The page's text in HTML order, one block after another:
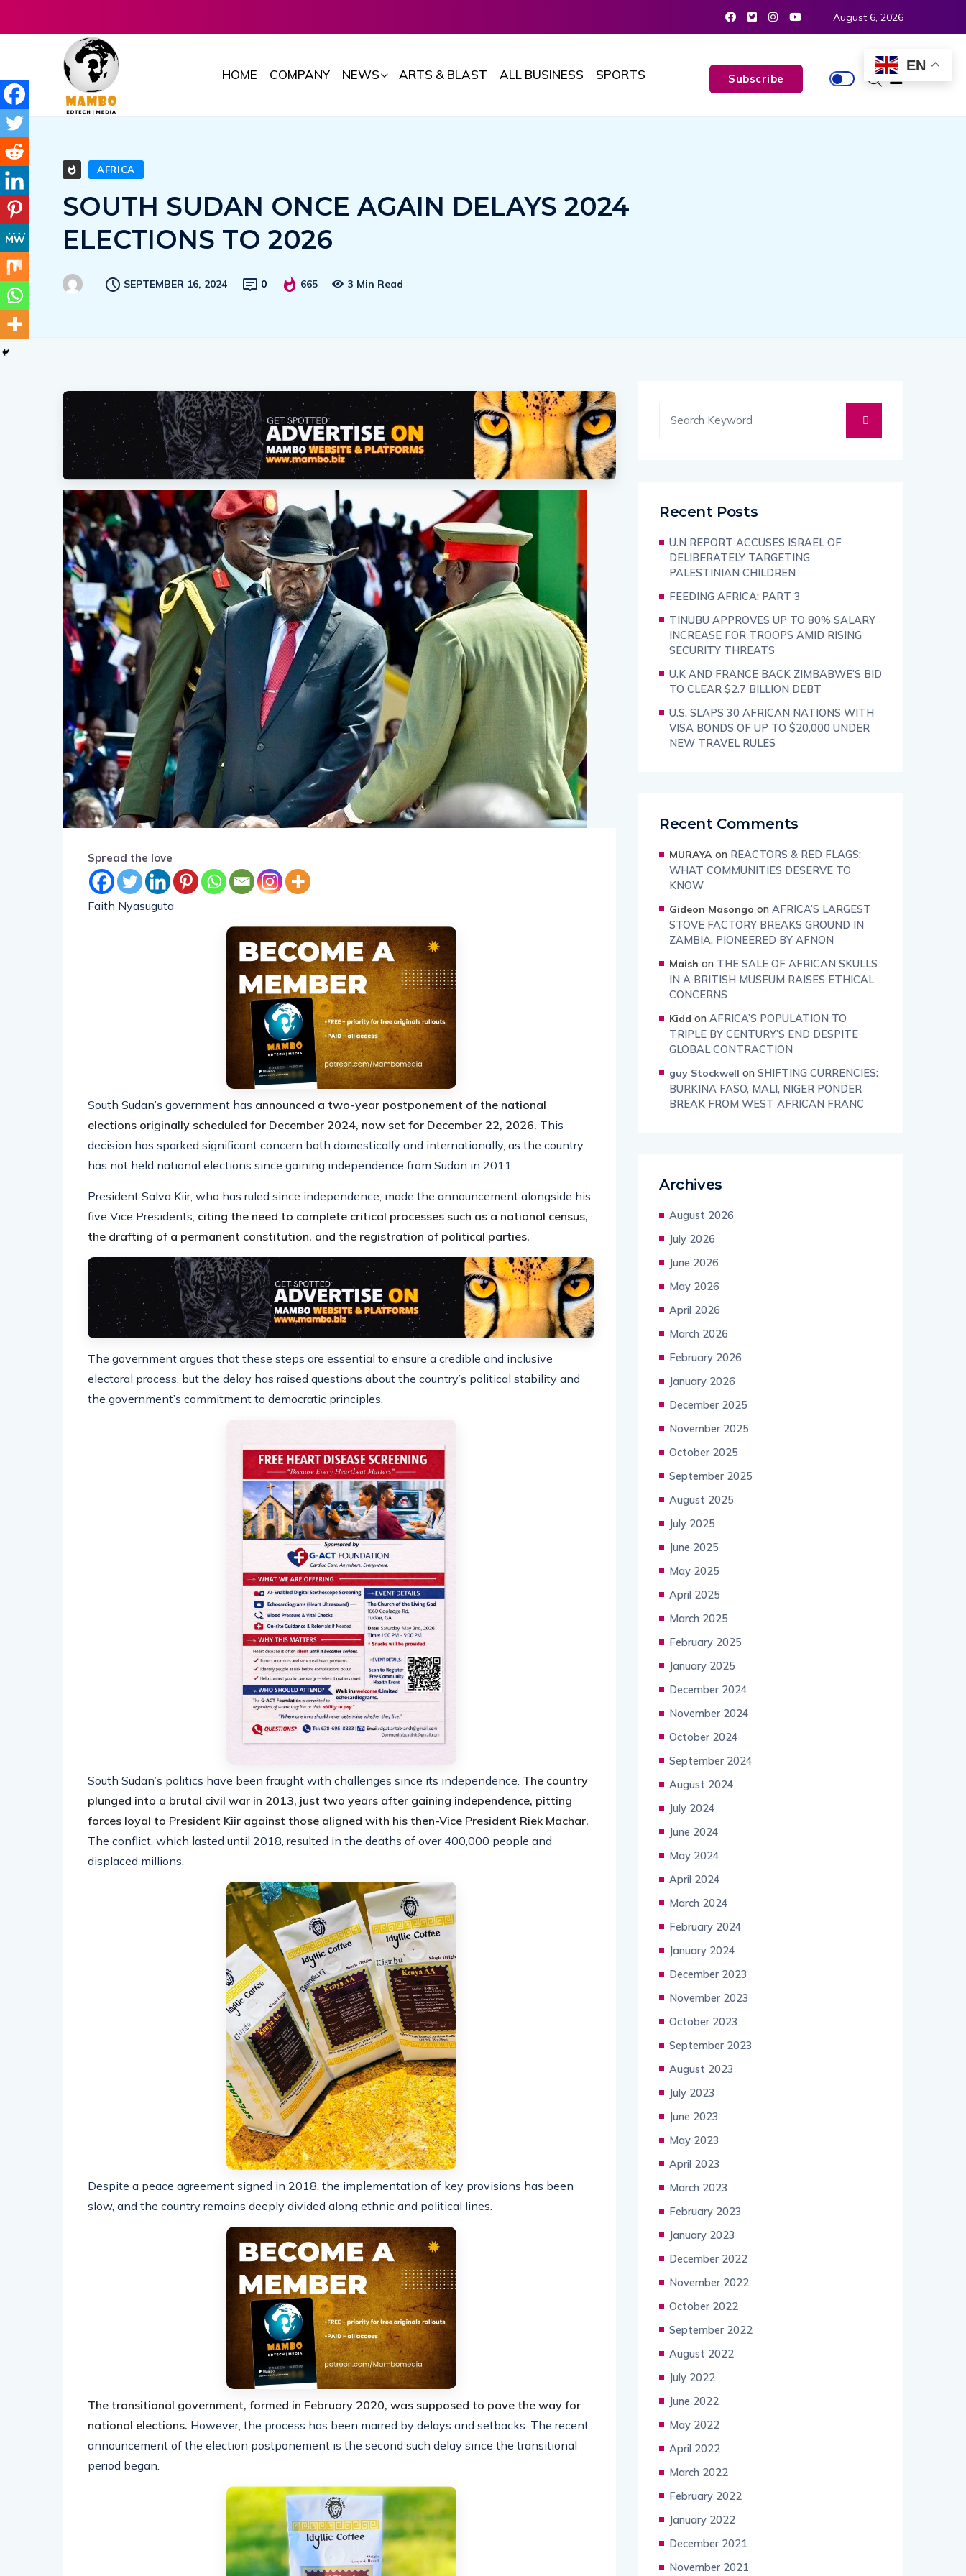
August 6, 2026
HOME COMPANY NEWS ARTS & BLAST ALL BUSINESS SPORTS Subscribe
AFRICA
SOUTH SUDAN ONCE AGAIN DELAYS 2024
ELECTIONS TO 2026
SEPTEMBER 16, 2024 0 665 3 Min Read
Spread the love
Faith Nyasuguta
South Sudan’s government has announced a two-year postponement of the national
elections originally scheduled for December 2024, now set for December 22, 2026. This
decision has sparked significant concern both domestically and internationally, as the country
has not held national elections since gaining independence from Sudan in 2011.
President Salva Kiir, who has ruled since independence, made the announcement alongside his
five Vice Presidents, citing the need to complete critical processes such as a national census,
the drafting of a permanent constitution, and the registration of political parties.
The government argues that these steps are essential to ensure a credible and inclusive
electoral process, but the delay has raised questions about the country’s political stability and
the government’s commitment to democratic principles.
South Sudan’s politics have been fraught with challenges since its independence. The country
plunged into a brutal civil war in 2013, just two years after gaining independence, pitting
forces loyal to President Kiir against those aligned with his then-Vice President Riek Machar.
The conflict, which lasted until 2018, resulted in the deaths of over 400,000 people and
displaced millions.
Despite a peace agreement signed in 2018, the implementation of key provisions has been
slow, and the country remains deeply divided along ethnic and political lines.
The transitional government, formed in February 2020, was supposed to pave the way for
national elections. However, the process has been marred by delays and setbacks. The recent
announcement of the election postponement is the second such delay since the transitional
period began.
Recent Posts
U.N REPORT ACCUSES ISRAEL OF
DELIBERATELY TARGETING
PALESTINIAN CHILDREN
FEEDING AFRICA: PART 3
TINUBU APPROVES UP TO 80% SALARY
INCREASE FOR TROOPS AMID RISING
SECURITY THREATS
U.K AND FRANCE BACK ZIMBABWE’S BID
TO CLEAR $2.7 BILLION DEBT
U.S. SLAPS 30 AFRICAN NATIONS WITH
VISA BONDS OF UP TO $20,000 UNDER
NEW TRAVEL RULES
Recent Comments
MURAYA on REACTORS & RED FLAGS:
WHAT COMMUNITIES DESERVE TO
KNOW
Gideon Masongo on AFRICA’S LARGEST
STOVE FACTORY BREAKS GROUND IN
ZAMBIA, PIONEERED BY AFNON
Maish on THE SALE OF AFRICAN SKULLS
IN A BRITISH MUSEUM RAISES ETHICAL
CONCERNS
Kidd on AFRICA’S POPULATION TO
TRIPLE BY CENTURY’S END DESPITE
GLOBAL CONTRACTION
guy Stockwell on SHIFTING CURRENCIES:
BURKINA FASO, MALI, NIGER PONDER
BREAK FROM WEST AFRICAN FRANC
Archives
August 2026
July 2026
June 2026
May 2026
April 2026
March 2026
February 2026
January 2026
December 2025
November 2025
October 2025
September 2025
August 2025
July 2025
June 2025
May 2025
April 2025
March 2025
February 2025
January 2025
December 2024
November 2024
October 2024
September 2024
August 2024
July 2024
June 2024
May 2024
April 2024
March 2024
February 2024
January 2024
December 2023
November 2023
October 2023
September 2023
August 2023
July 2023
June 2023
May 2023
April 2023
March 2023
February 2023
January 2023
December 2022
November 2022
October 2022
September 2022
August 2022
July 2022
June 2022
May 2022
April 2022
March 2022
February 2022
January 2022
December 2021
November 2021
EN